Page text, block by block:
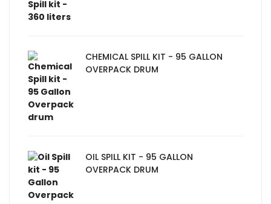
CHEMICAL SPILL KIT - 95 GALLON
OVERPACK DRUM
OIL SPILL KIT - 95 GALLON
OVERPACK DRUM